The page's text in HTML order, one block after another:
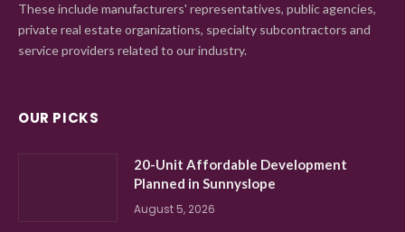
These include manufacturers' representatives, public agencies,
private real estate organizations, specialty subcontractors and
service providers related to our industry.
OUR PICKS
20-Unit Affordable Development
Planned in Sunnyslope
August 5, 2026